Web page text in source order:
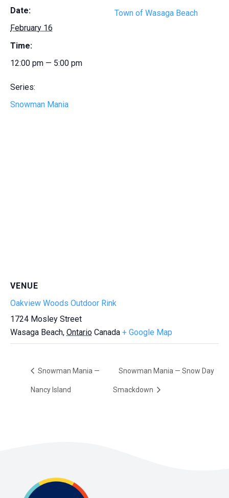
Date:
February 16
Time:
12:00 pm — 5:00 pm
Series:
Snowman Mania
Town of Wasaga Beach
VENUE
Oakview Woods Outdoor Rink
1724 Mosley Street
Wasaga Beach, Ontario Canada + Google Map
Snowman Mania —
Nancy Island
Snowman Mania — Snow Day
Smackdown